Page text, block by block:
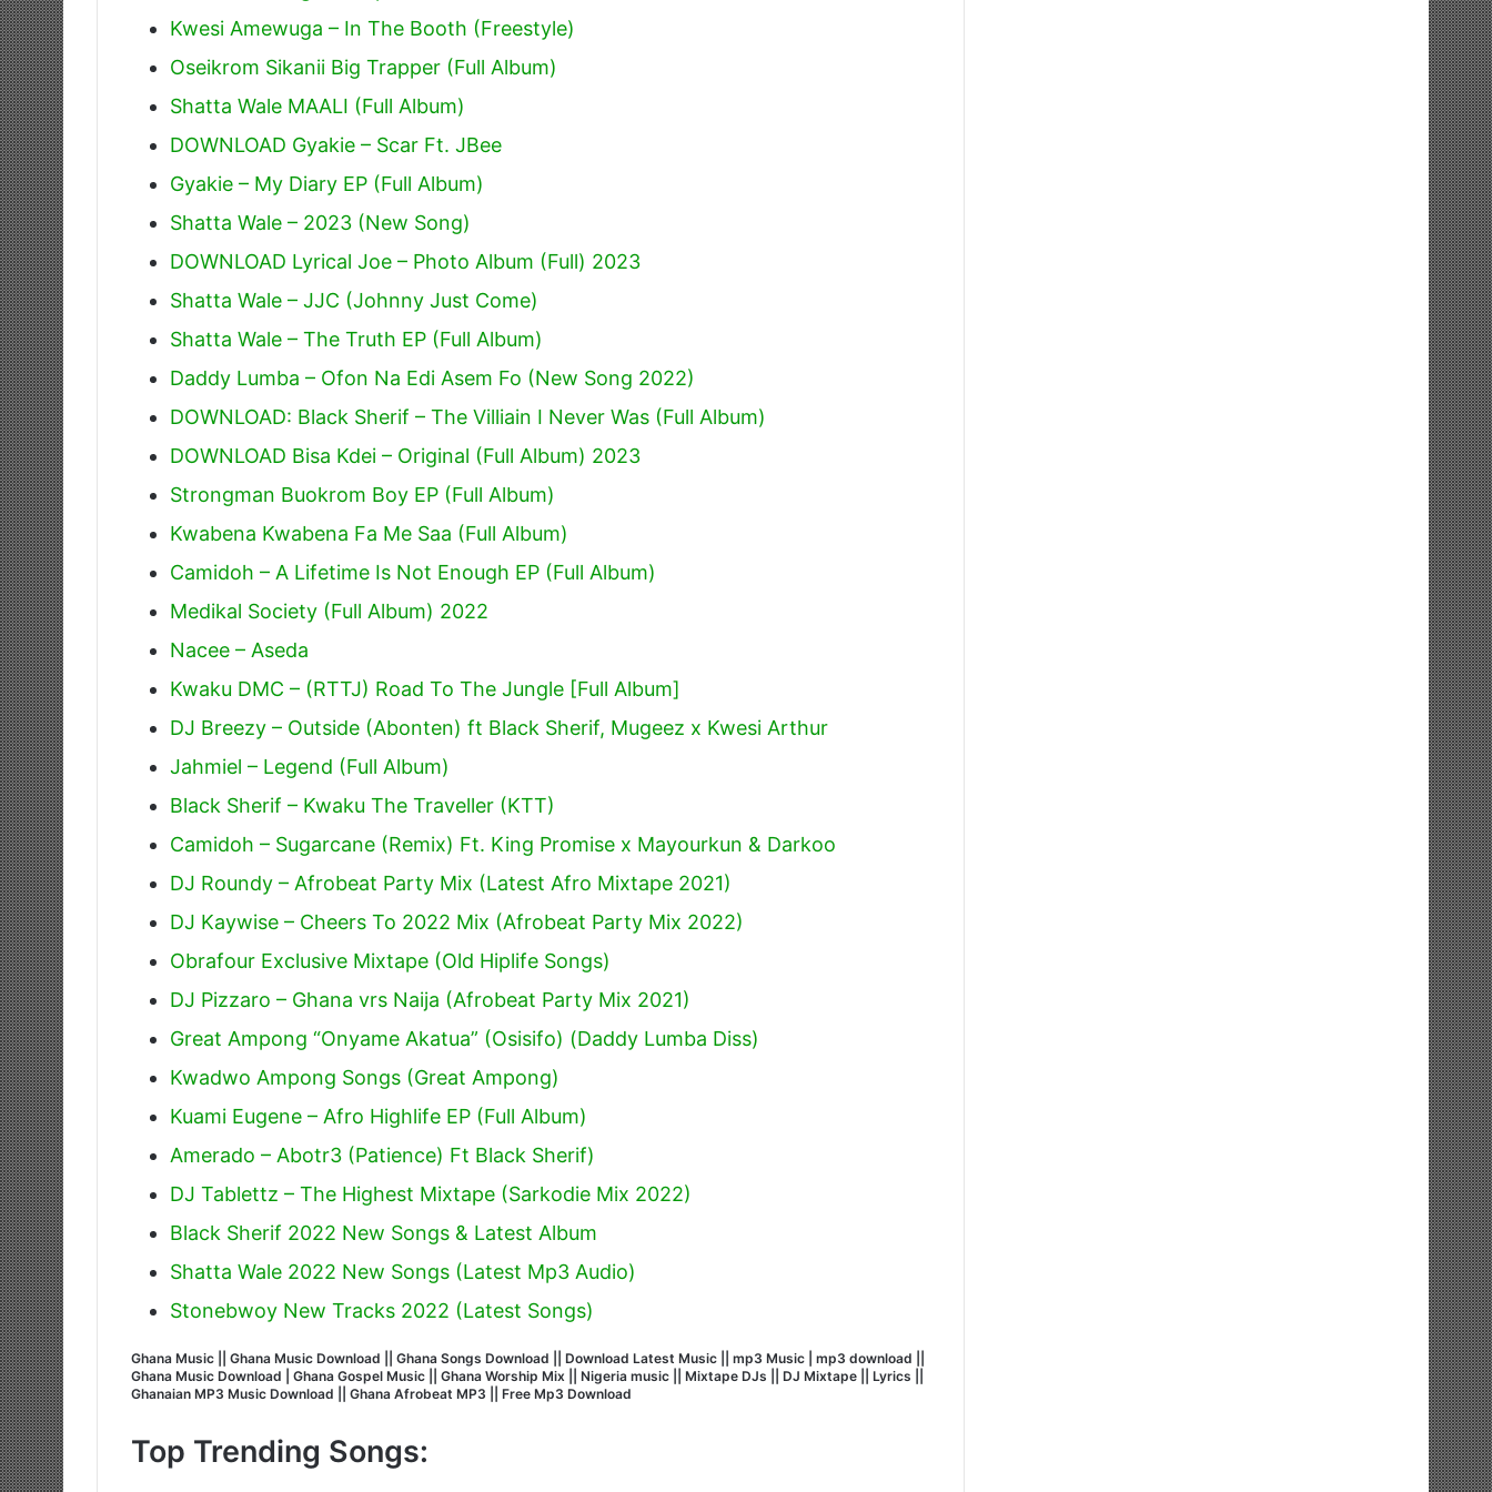
Kwesi Amewuga – In The Booth (Freestyle)
Oseikrom Sikanii Big Trapper (Full Album)
Shatta Wale MAALI (Full Album)
DOWNLOAD Gyakie – Scar Ft. JBee
Gyakie – My Diary EP (Full Album)
Shatta Wale – 2023 (New Song)
DOWNLOAD Lyrical Joe – Photo Album (Full) 2023
Shatta Wale – JJC (Johnny Just Come)
Shatta Wale – The Truth EP (Full Album)
Daddy Lumba – Ofon Na Edi Asem Fo (New Song 2022)
DOWNLOAD: Black Sherif – The Villiain I Never Was (Full Album)
DOWNLOAD Bisa Kdei – Original (Full Album) 2023
Strongman Buokrom Boy EP (Full Album)
Kwabena Kwabena Fa Me Saa (Full Album)
Camidoh – A Lifetime Is Not Enough EP (Full Album)
Medikal Society (Full Album) 2022
Nacee – Aseda
Kwaku DMC – (RTTJ) Road To The Jungle [Full Album]
DJ Breezy – Outside (Abonten) ft Black Sherif, Mugeez x Kwesi Arthur
Jahmiel – Legend (Full Album)
Black Sherif – Kwaku The Traveller (KTT)
Camidoh – Sugarcane (Remix) Ft. King Promise x Mayourkun & Darkoo
DJ Roundy – Afrobeat Party Mix (Latest Afro Mixtape 2021)
DJ Kaywise – Cheers To 2022 Mix (Afrobeat Party Mix 2022)
Obrafour Exclusive Mixtape (Old Hiplife Songs)
DJ Pizzaro – Ghana vrs Naija (Afrobeat Party Mix 2021)
Great Ampong “Onyame Akatua” (Osisifo) (Daddy Lumba Diss)
Kwadwo Ampong Songs (Great Ampong)
Kuami Eugene – Afro Highlife EP (Full Album)
Amerado – Abotr3 (Patience) Ft Black Sherif)
DJ Tablettz – The Highest Mixtape (Sarkodie Mix 2022)
Black Sherif 2022 New Songs & Latest Album
Shatta Wale 2022 New Songs (Latest Mp3 Audio)
Stonebwoy New Tracks 2022 (Latest Songs)
Ghana Music || Ghana Music Download || Ghana Songs Download || Download Latest Music || mp3 Music | mp3 download ||
Ghana Music Download | Ghana Gospel Music || Ghana Worship Mix || Nigeria music || Mixtape DJs || DJ Mixtape || Lyrics ||
Ghanaian MP3 Music Download || Ghana Afrobeat MP3 || Free Mp3 Download
Top Trending Songs: